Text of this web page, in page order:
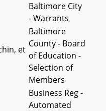
Baltimore City
- Warrants
et
Baltimore
County - Board
of Education -
Selection of
Members
Business Reg -
Automated